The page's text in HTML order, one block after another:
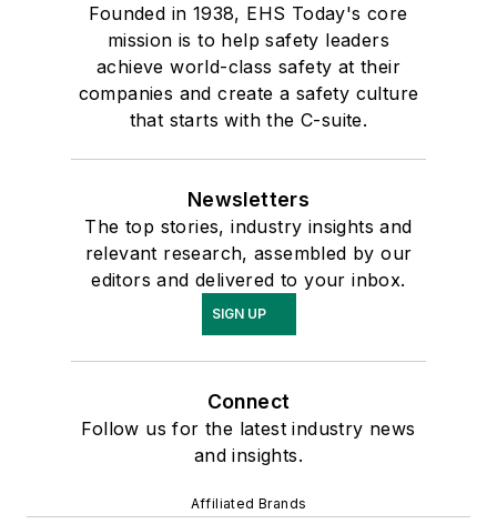
Founded in 1938, EHS Today's core
mission is to help safety leaders
achieve world-class safety at their
companies and create a safety culture
that starts with the C-suite.
Newsletters
The top stories, industry insights and
relevant research, assembled by our
editors and delivered to your inbox.
SIGN UP
Connect
Follow us for the latest industry news
and insights.
Affiliated Brands